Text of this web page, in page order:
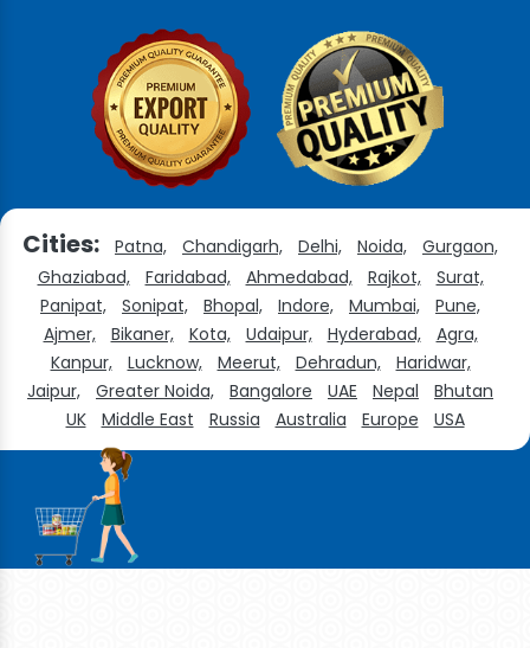
Cities: Patna, Chandigarh, Delhi, Noida,
Gurgaon,
Ghaziabad,
Faridabad, Ahmedabad, Rajkot,
Surat,
Panipat,
Sonipat, Bhopal, Indore, Mumbai,
Pune,
Ajmer,
Bikaner, Kota, Udaipur, Hyderabad,
Agra,
Kanpur,
Lucknow, Meerut, Dehradun,
Haridwar,
Jaipur,
Greater Noida, Bangalore UAE Nepal
Bhutan
UK
Middle East Russia Australia Europe USA